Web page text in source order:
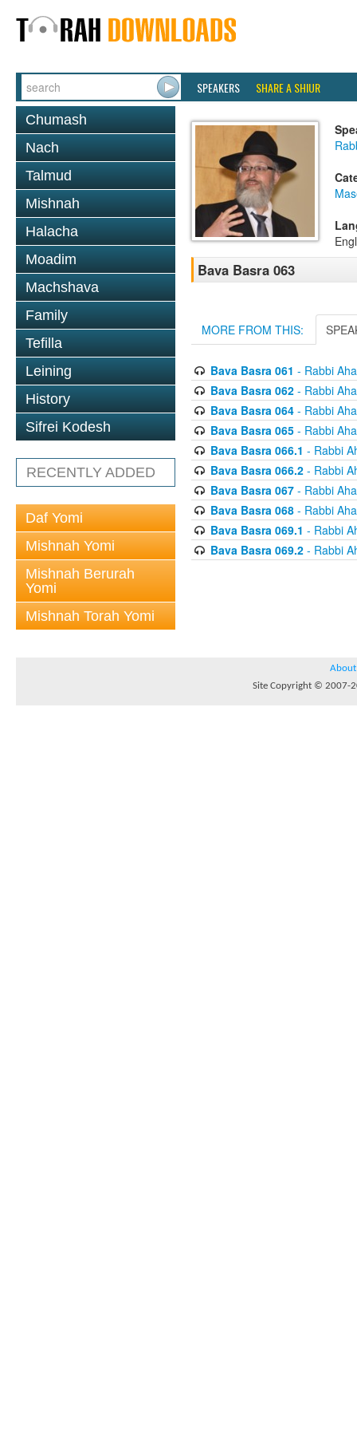
SPEAKERS SHARE A SHIUR
Chumash
Nach
Talmud
Mishnah
Halacha
Moadim
Machshava
Family
Tefilla
Leining
History
Sifrei Kodesh
RECENTLY ADDED
Daf Yomi
Mishnah Yomi
Mishnah Berurah
Yomi
Mishnah Torah Yomi
Bava Basra 063
MORE FROM THIS:
Bava Basra 061 - Rabbi
Bava Basra 062- Rabbi
Bava Basra 064- Rabbi
Bava Basra 065- Rabbi
Bava Basra 066.1 - Rabbi
Bava Basra 066.2- Rabbi
Bava Basra 067- Rabbi
Bava Basra 068- Rabbi
Bava Basra 069.1 - Rabbi
Bava Basra 069.2- Rabbi
About
Site Copyright © 2007-